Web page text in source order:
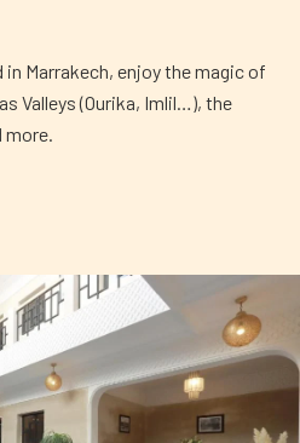
Marrakech, enjoy the magic of
Valleys (Ourika, Imlil…), the
more.